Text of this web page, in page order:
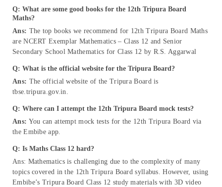
Q: What are some good books for the 12th Tripura Board
Maths?
Ans: The top books we recommend for 12th Tripura Board Maths
are NCERT Exemplar Mathematics – Class 12 and Senior
Secondary School Mathematics for Class 12 by R.S. Aggarwal
Q: What is the official website for the Tripura Board?
Ans: The official website of the Tripura Board is
tbse.tripura.gov.in.
Q: Where can I attempt the 12th Tripura Board mock tests?
Ans: You can attempt mock tests for the 12th Tripura Board via
the Embibe app.
Q: Is Maths Class 12 hard?
Ans: Mathematics is challenging due to the complexity of many
topics covered in the 12th Tripura Board syllabus. However, using
Embibe’s Tripura Board Class 12 study materials with 3D video